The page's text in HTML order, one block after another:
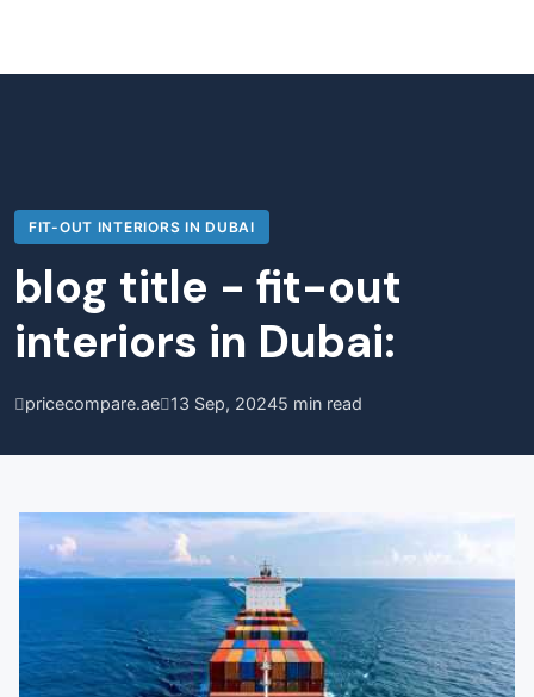
FIT-OUT INTERIORS IN DUBAI
blog title - fit-out
interiors in Dubai:
pricecompare.ae 13 Sep, 20245 min read